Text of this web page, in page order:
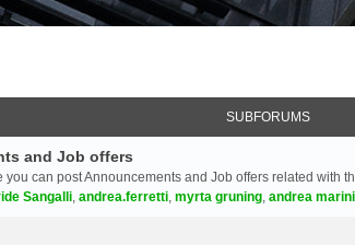
SUBFORUMS
and Job offers
you can post Announcements and Job offers related with
Sangalli, andrea.ferretti, myrta gruning, andrea marini